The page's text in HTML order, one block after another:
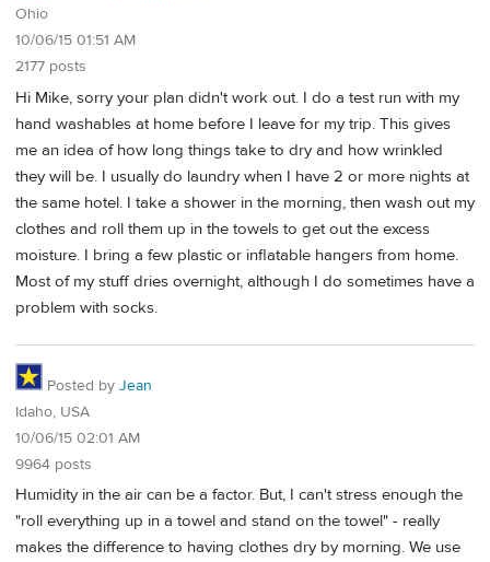
Ohio
10/06/15 01:51 AM
2177 posts
Hi Mike, sorry your plan didn't work out. I do a test run with my
hand washables at home before I leave for my trip. This gives
me an idea of how long things take to dry and how wrinkled
they will be. I usually do laundry when I have 2 or more nights at
the same hotel. I take a shower in the morning, then wash out my
clothes and roll them up in the towels to get out the excess
moisture. I bring a few plastic or inflatable hangers from home.
Most of my stuff dries overnight, although I do sometimes have a
problem with socks.
Posted by Jean
Idaho, USA
10/06/15 02:01 AM
9964 posts
Humidity in the air can be a factor. But, I can't stress enough the
"roll everything up in a towel and stand on the towel" - really
makes the difference to having clothes dry by morning. We use